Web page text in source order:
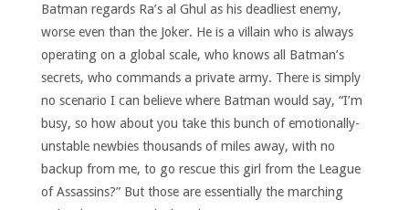
Batman regards Ra’s al Ghul as his deadliest enemy,
worse even than the Joker. He is a villain who is always
operating on a global scale, who knows all Batman’s
secrets, who commands a private army. There is simply
no scenario I can believe where Batman would say, “I’m
busy, so how about you take this bunch of emotionally-
unstable newbies thousands of miles away, with no
backup from me, to go rescue this girl from the League
of Assassins?” But those are essentially the marching